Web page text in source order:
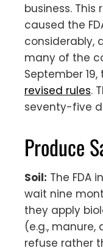
business.
caused the
considerably,
many of the
September 19,
revised rules.
seventy-five
Produce
Soil: The FDA
wait nine
they apply
(e.g.,
refuse rather